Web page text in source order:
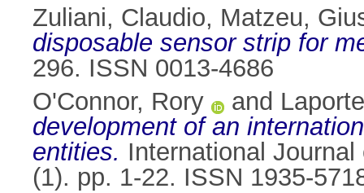
Zuliani, Claudio, Matzeu,
disposable sensor strip for
296. ISSN 0013-4686
O'Connor, Rory
and
development of an
entities. International
(1). pp. 1-22. ISSN 1935-